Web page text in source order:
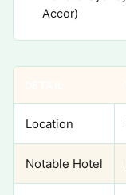
Accor)
Location
Notable Hotel